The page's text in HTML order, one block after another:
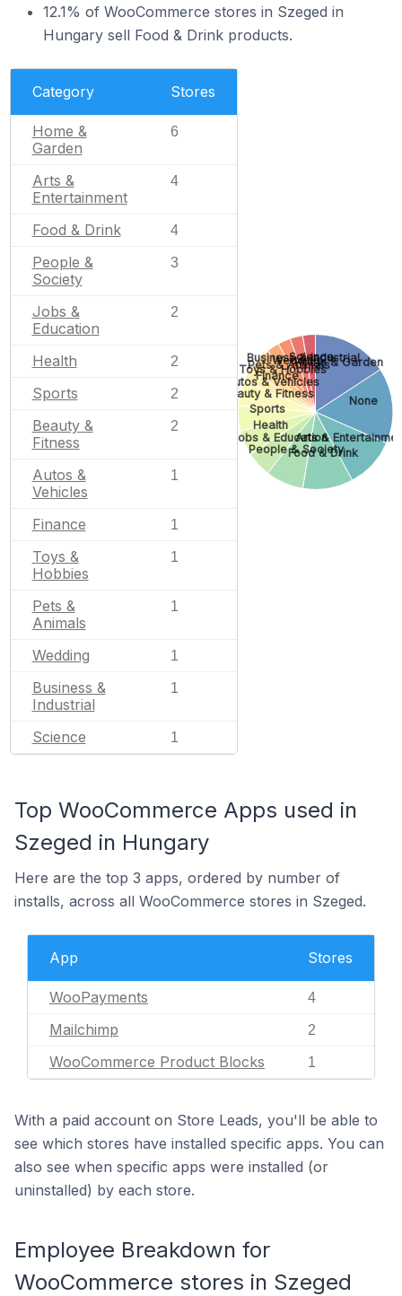
12.1% of WooCommerce stores in Szeged in
Hungary sell Food & Drink products.
Category Stores
Home &
Garden
6
Arts &
Entertainment
4
Food & Drink 4
People &
Society
3
Jobs &
Education
2
Health 2
Sports 2
Beauty &
Fitness
2
Autos &
Vehicles
1
Finance 1
Toys &
Hobbies
1
Pets &
Animals
1
Wedding 1
Business &
Industrial
1
Science 1
Home & Garden
None
Arts &
Food & Drink
People & Society
Jobs & Education
Health
Sports
Beauty & Fitness
Autos & Vehicles
Finance
Toys & Hobbies
Pets & Animals
Wedding
Business & Industrial
Science
Top WooCommerce Apps used in
Szeged in Hungary
Here are the top 3 apps, ordered by number of
installs, across all WooCommerce stores in Szeged.
App Stores
WooPayments 4
Mailchimp 2
WooCommerce Product Blocks 1
With a paid account on Store Leads, you'll be able to
see which stores have installed specific apps. You can
also see when specific apps were installed (or
uninstalled) by each store.
Employee Breakdown for
WooCommerce stores in Szeged